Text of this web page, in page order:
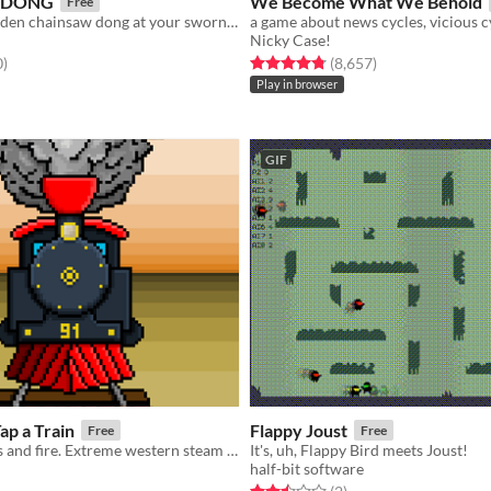
Shoot your golden chainsaw dong at your sworn enemy (or AI) in this traditional mayan game!
5 stars
total ratings
)
Nicky Case!
Rated 4.8 out of 5 stars
(8,657total ratings
)
Play in browser
a Train Free
A song of cows and fire. Extreme western steam train tapp experience.
GIF
Flappy Joust Free
It's, uh, Flappy Bird meets Joust!
half-bit software